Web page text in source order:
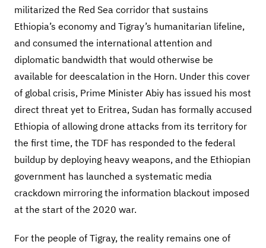
militarized the Red Sea corridor that sustains
Ethiopia’s economy and Tigray’s humanitarian lifeline,
and consumed the international attention and
diplomatic bandwidth that would otherwise be
available for deescalation in the Horn. Under this cover
of global crisis, Prime Minister Abiy has issued his most
direct threat yet to Eritrea, Sudan has formally accused
Ethiopia of allowing drone attacks from its territory for
the first time, the TDF has responded to the federal
buildup by deploying heavy weapons, and the Ethiopian
government has launched a systematic media
crackdown mirroring the information blackout imposed
at the start of the 2020 war.
For the people of Tigray, the reality remains one of